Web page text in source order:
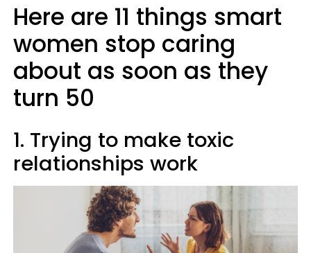
Here are 11 things smart
women stop caring
about as soon as they
turn 50
1. Trying to make toxic
relationships work